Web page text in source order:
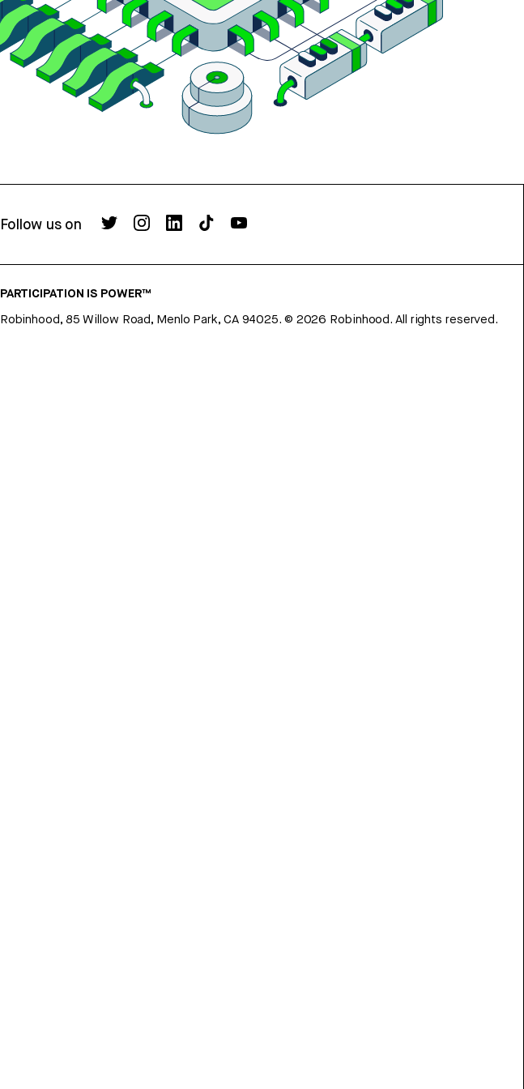
Follow us on
PARTICIPATION IS POWER™
Robinhood, 85 Willow Road, Menlo Park, CA 94025. © 2026 Robinhood. All rights reserved.